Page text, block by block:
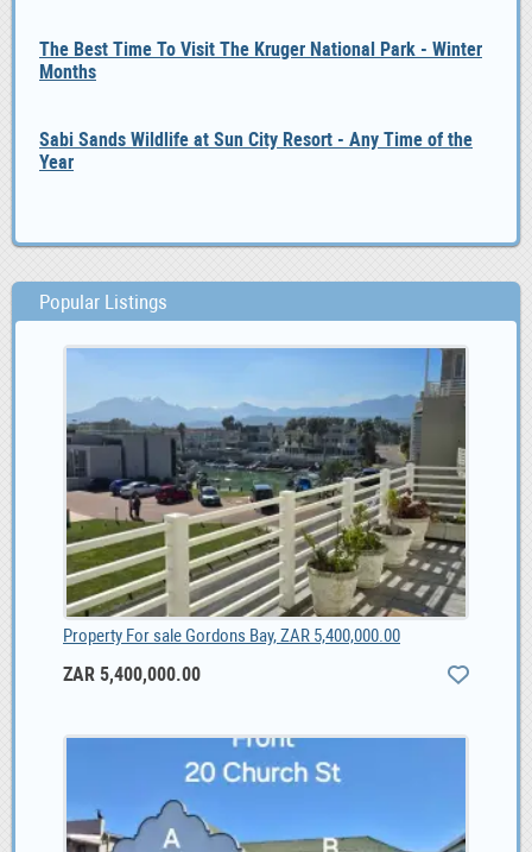
The Best Time To Visit The Kruger National Park - Winter
Months
Sabi Sands Wildlife at Sun City Resort - Any Time of the
Year
Popular Listings
Property For sale Gordons Bay, ZAR 5,400,000.00
ZAR 5,400,000.00